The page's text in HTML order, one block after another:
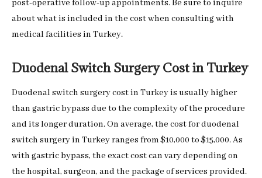
post-operative follow-up appointments. Be sure to inquire
about what is included in the cost when consulting with
medical facilities in Turkey.
Duodenal Switch Surgery Cost in Turkey
Duodenal switch surgery cost in Turkey is usually higher
than gastric bypass due to the complexity of the procedure
and its longer duration. On average, the cost for duodenal
switch surgery in Turkey ranges from $10,000 to $15,000. As
with gastric bypass, the exact cost can vary depending on
the hospital, surgeon, and the package of services provided.